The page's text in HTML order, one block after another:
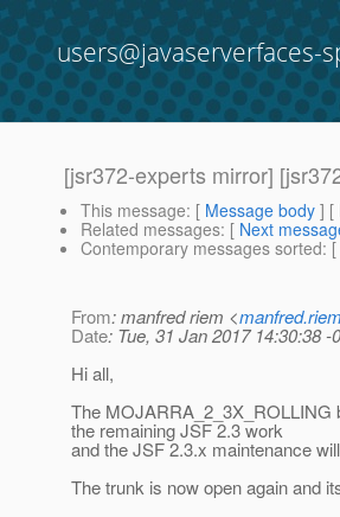
users@javaserverfaces-
[jsr372-experts mirror]
This message: [ Message body ] [
Related messages: [ Next
Contemporary messages sorted: [
From: manfred riem <
Date: Tue, 31 Jan 2017 14:30:38 -
Hi all,
The MOJARRA_2_3X_ROLLING
the remaining JSF 2.3 work
and the JSF 2.3.x maintenance
The trunk is now open again and